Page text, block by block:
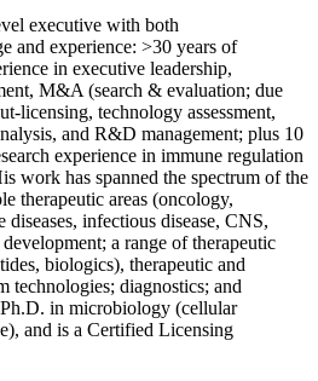
executive with both
and experience: >30 years of
in executive leadership,
M&A (search & evaluation; due
licensing, technology assessment,
and R&D management; plus 10
experience in immune regulation
work has spanned the spectrum of the
therapeutic areas (oncology,
infectious disease, CNS,
a range of therapeutic
biologics), therapeutic and
technologies; diagnostics; and
in microbiology (cellular
and is a Certified Licensing